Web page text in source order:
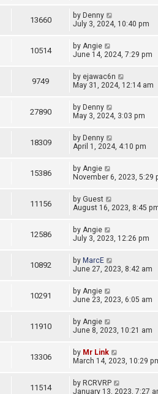
13660 by Denny
July 3, 2024, 10:40 pm
10514 by Angie
June 14, 2024, 7:29 pm
9749 by ejawac6n
May 31, 2024, 12:14 am
27890 by Denny
May 3, 2024, 3:03 pm
18309 by Denny
April 1, 2024, 4:10 pm
15386 by Angie
November 6, 2023, 5:29
11156 by Guest
August 16, 2023, 8:45
12586 by Angie
July 3, 2023, 12:26 pm
10892 by MarcE
June 27, 2023, 8:42 am
10291 by Angie
June 23, 2023, 6:05 am
11910 by Angie
June 8, 2023, 10:21 am
13306 by Mr Link
March 14, 2023, 10:29
11514 by RCRVRP
January 13, 2023, 7:27